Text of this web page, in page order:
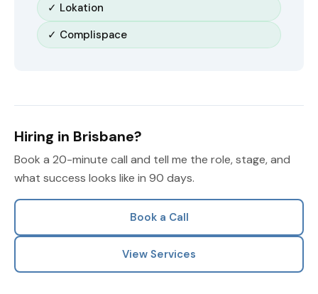
✓ Lokation
✓ Complispace
Hiring in Brisbane?
Book a 20-minute call and tell me the role, stage, and
what success looks like in 90 days.
Book a Call
View Services